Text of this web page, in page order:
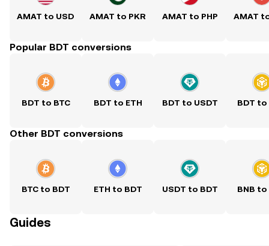
AMAT to USD AMAT to PKR AMAT to PHP AMAT
Popular BDT conversions
BDT to BTC BDT to ETH BDT to USDT BDT to
Other BDT conversions
BTC to BDT ETH to BDT USDT to BDT BNB to
Guides